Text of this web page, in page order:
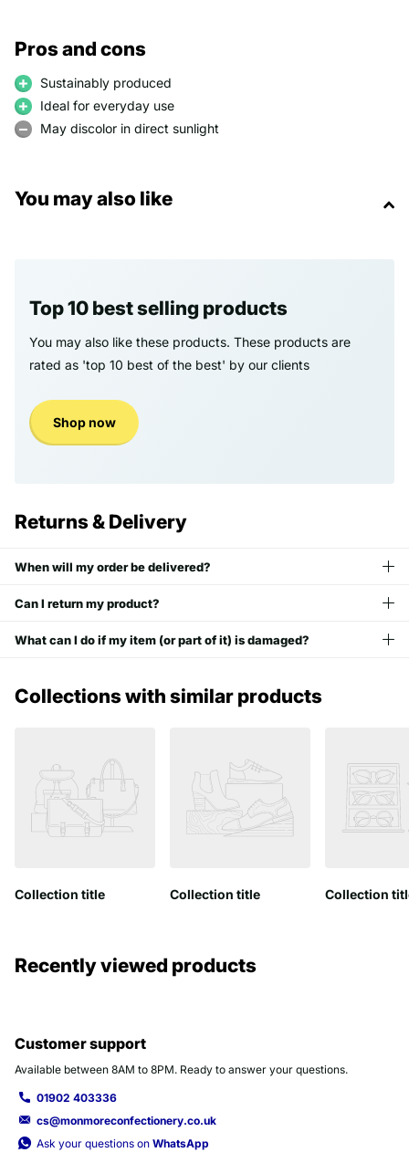
Pros and cons
Sustainably produced
Ideal for everyday use
May discolor in direct sunlight
You may also like
Top 10 best selling products
You may also like these products. These products are
rated as 'top 10 best of the best' by our clients
Shop now
Returns & Delivery
When will my order be delivered?
Can I return my product?
What can I do if my item (or part of it) is damaged?
Collections with similar products
Collection title Collection title Collection
Recently viewed products
Customer support
Available between 8AM to 8PM. Ready to answer your questions.
01902 403336
cs@monmoreconfectionery.co.uk
Ask your questions on WhatsApp